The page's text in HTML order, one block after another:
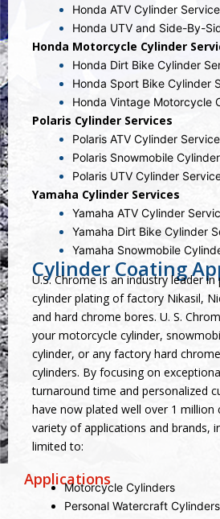
Honda ATV Cylinder
Honda UTV and Side-By-
Honda Motorcycle Cylinder
Honda Dirt Bike Cylinder
Honda Sport Bike Cylinder
Honda Vintage Motorcycle
Polaris Cylinder Services
Polaris ATV Cylinder
Polaris Snowmobile
Polaris UTV Cylinder
Yamaha Cylinder Services
Yamaha ATV Cylinder
Yamaha Dirt Bike Cylinder
Yamaha Snowmobile
Cylinder Coating
U.S. Chrome is an industry leader
cylinder plating of factory Nikasil,
and hard chrome bores. U. S.
your motorcycle cylinder,
cylinder, or any factory hard
cylinders. By focusing on
turnaround time and personalized
have now plated well over 1 million
variety of applications and brands,
limited to:
Applications
Motorcycle Cylinders
Personal Watercraft Cylinders